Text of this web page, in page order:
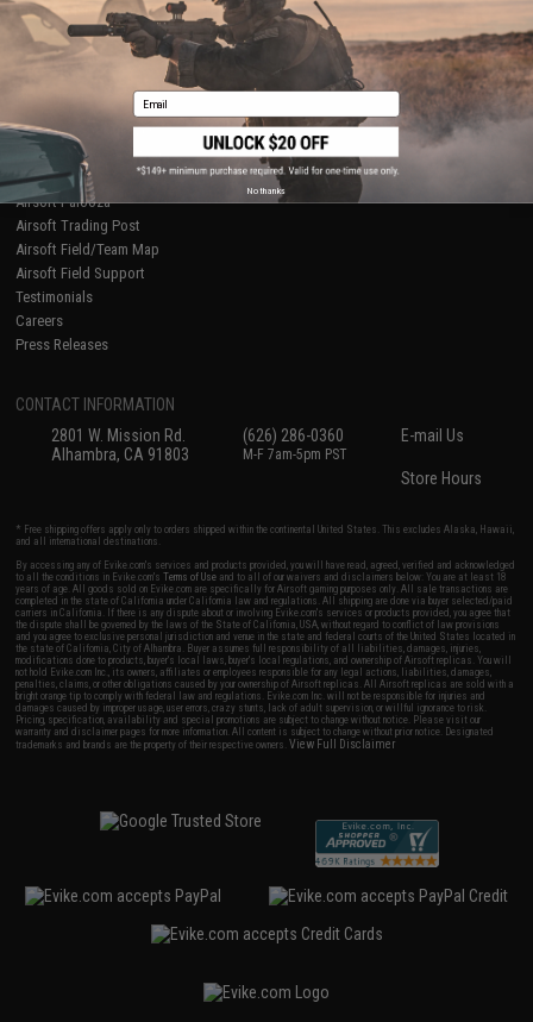
International Orders
Evike-Europe.com
Coupon Codes
Terms of Use
Disclaimer
RESOURCES
Gaming & Special Events
Evike.com Blog & Articles
AirsoftCON
Airsoft Palooza
Airsoft Trading Post
Airsoft Field/Team Map
Airsoft Field Support
Testimonials
Careers
Press Releases
CONTACT INFORMATION
2801 W. Mission Rd.
Alhambra, CA 91803
(626) 286-0360
M-F 7am-5pm PST
E-mail Us
Store Hours
* Free shipping offers apply only to orders shipped within the continental United States. This excludes Alaska, Hawaii,
and all international destinations.
By accessing any of Evike.com's services and products provided, you will have read, agreed, verified and acknowledged
to all the conditions in Evike.com'sTerms of Use and to all of our waivers and disclaimers below: You are at least 18
years of age. All goods sold on Evike.com are specifically for Airsoft gaming purposes only. All sale transactions are
completed in the state of California under California law and regulations. All shipping are done via buyer selected/paid
carriers in California. If there is any dispute about or involving Evike.com's services or products provided, you agree that
the dispute shall be governed by the laws of the State of California, USA, without regard to conflict of law provisions
and you agree to exclusive personal jurisdiction and venue in the state and federal courts of the United States located in
the state of California, City of Alhambra. Buyer assumes full responsibility of all liabilities, damages, injuries,
modifications done to products, buyer's local laws, buyer's local regulations, and ownership of Airsoft replicas. You will
not hold Evike.com Inc., its owners, affiliates or employees responsible for any legal actions, liabilities, damages,
penalties, claims, or other obligations caused by your ownership of Airsoft replicas. All Airsoft replicas are sold with a
bright orange tip to comply with federal law and regulations. Evike.com Inc. will not be responsible for injuries and
damages caused by improper usage, user errors, crazy stunts, lack of adult supervision, or willful ignorance to risk.
Pricing, specification, availability and special promotions are subject to change without notice. Please visit our
warranty and disclaimer pages for more information. All content is subject to change without prior notice. Designated
trademarks and brands are the property of their respective owners.View Full Disclaimer
Email
No thanks